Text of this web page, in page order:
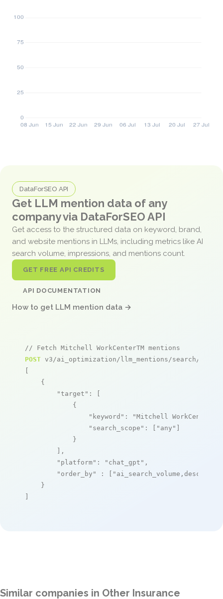
DataForSEO API
Get LLM mention data of any
company via DataForSEO API
Get access to the structured data on keyword, brand,
and website mentions in LLMs, including metrics like AI
search volume, impressions, and mentions count.
GET FREE API CREDITS
API DOCUMENTATION
How to get LLM mention data →
// Fetch Mitchell WorkCenterTM mentions
POST v3/ai_optimization/llm_mentions/search/live
[
    {
"target" : [
            {
"keyword" :
"Mitchell
"search_scope" : [ "any" ]
            }
        ],
"platform" : "chat_gpt" ,
"order_by"
: [ "ai_search_volume,desc"
    }
]
Similar companies in Other Insurance